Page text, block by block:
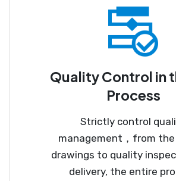
Quality Control in
Process
Strictly control
management，from the
drawings to quality
delivery, the entire